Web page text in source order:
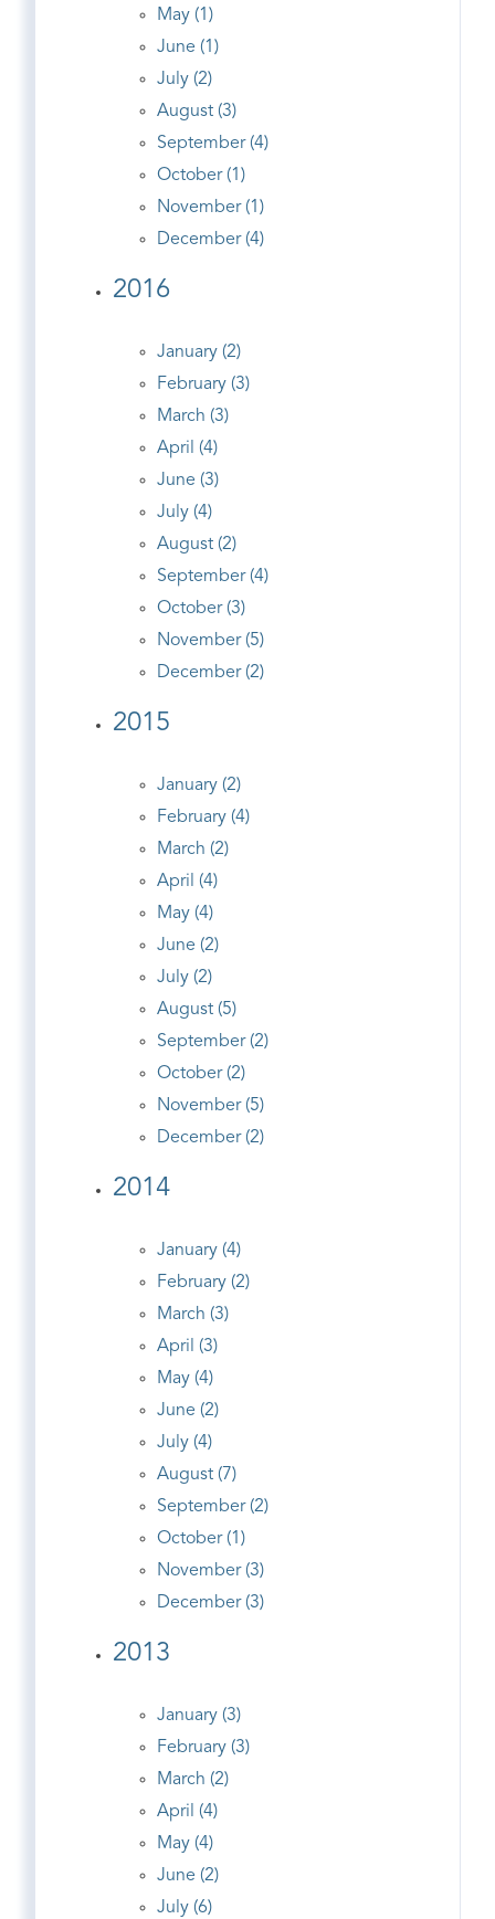
May (1)
June (1)
July (2)
August (3)
September (4)
October (1)
November (1)
December (4)
2016
January (2)
February (3)
March (3)
April (4)
June (3)
July (4)
August (2)
September (4)
October (3)
November (5)
December (2)
2015
January (2)
February (4)
March (2)
April (4)
May (4)
June (2)
July (2)
August (5)
September (2)
October (2)
November (5)
December (2)
2014
January (4)
February (2)
March (3)
April (3)
May (4)
June (2)
July (4)
August (7)
September (2)
October (1)
November (3)
December (3)
2013
January (3)
February (3)
March (2)
April (4)
May (4)
June (2)
July (6)